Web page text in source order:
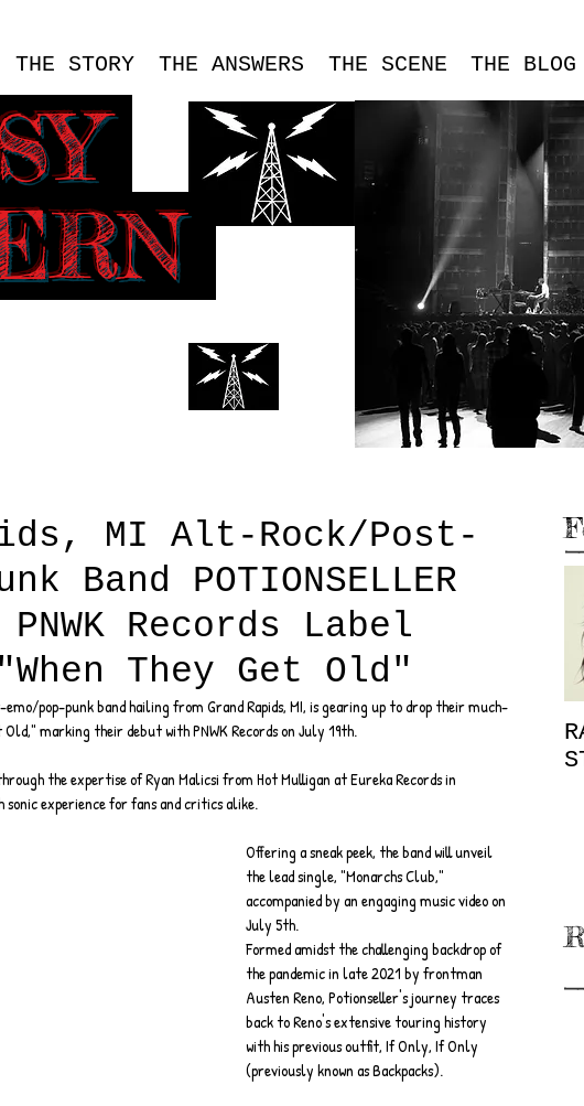
THE STORY THE ANSWERS THE SCENE THE BLOG
MI Alt-Rock/Post-
Band POTIONSELLER
Records Label
They Get Old"
pop-punk band hailing from Grand Rapids, MI, is gearing up to drop their much-
Old," marking their debut with PNWK Records on July 19th.
the expertise of Ryan Malicsi from Hot Mulligan at Eureka Records in
sonic experience for fans and critics alike.
Offering a sneak peek, the band will unveil
the lead single, "Monarchs Club,"
accompanied by an engaging music video on
July 5th.
Formed amidst the challenging backdrop of
the pandemic in late 2021 by frontman
Austen Reno, Potionseller's journey traces
back to Reno's extensive touring history
with his previous outfit, If Only, If Only
(previously known as Backpacks).